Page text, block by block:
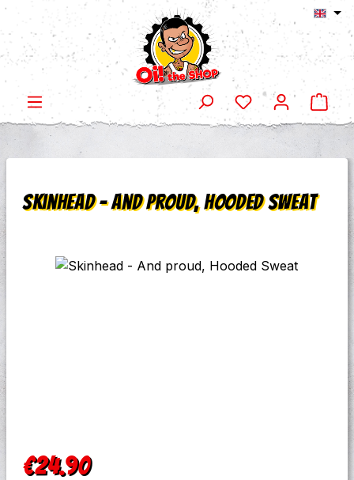
Skip to main content
Skinhead - And proud, Hooded Sweat
Skip image gallery
Regular price:
€24.90